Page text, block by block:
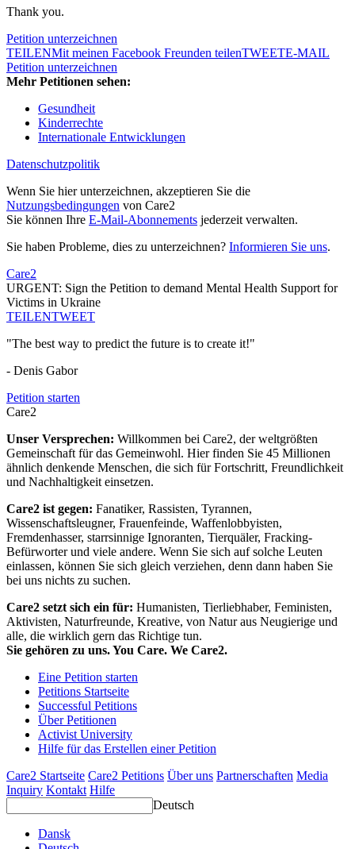
Thank you.
Petition unterzeichnen
TEILENMit meinen Facebook Freunden teilenTWEETE-MAIL
Petition unterzeichnen
Mehr Petitionen sehen:
Gesundheit
Kinderrechte
Internationale Entwicklungen
Datenschutzpolitik
Wenn Sie hier unterzeichnen, akzeptieren Sie die
Nutzungsbedingungen von Care2
Sie können Ihre E-Mail-Abonnements jederzeit verwalten.
Sie haben Probleme, dies zu unterzeichnen? Informieren Sie uns.
Care2
URGENT: Sign the Petition to demand Mental Health Support for
Victims in Ukraine
TEILENTWEET
"The best way to predict the future is to create it!"
- Denis Gabor
Petition starten
Care2
Unser Versprechen: Willkommen bei Care2, der weltgrößten
Gemeinschaft für das Gemeinwohl. Hier finden Sie 45 Millionen
ähnlich denkende Menschen, die sich für Fortschritt, Freundlichkeit
und Nachhaltigkeit einsetzen.
Care2 ist gegen: Fanatiker, Rassisten, Tyrannen,
Wissenschaftsleugner, Frauenfeinde, Waffenlobbyisten,
Fremdenhasser, starrsinnige Ignoranten, Tierquäler, Fracking-
Befürworter und viele andere. Wenn Sie sich auf solche Leuten
einlassen, können Sie sich gleich verziehen, denn dann haben Sie
bei uns nichts zu suchen.
Care2 setzt sich ein für: Humanisten, Tierliebhaber, Feministen,
Aktivisten, Naturfreunde, Kreative, von Natur aus Neugierige und
alle, die wirklich gern das Richtige tun.
Sie gehören zu uns. You Care. We Care2.
Eine Petition starten
Petitions Startseite
Successful Petitions
Über Petitionen
Activist University
Hilfe für das Erstellen einer Petition
Care2 Startseite Care2 Petitions Über uns Partnerschaften Media
Inquiry Kontakt Hilfe
Deutsch
Dansk